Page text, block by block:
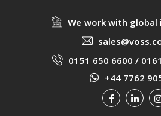
We work with global
0151 650 6600 /
+44 7762